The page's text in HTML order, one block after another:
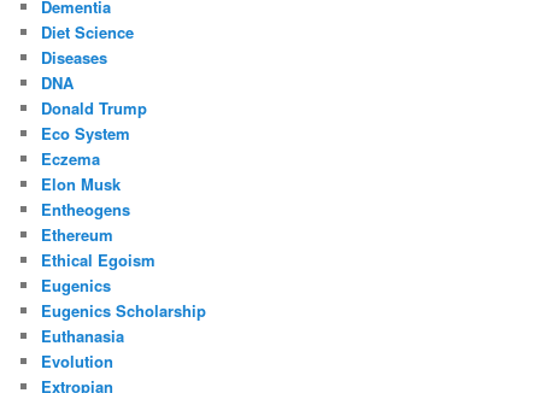
Dementia
Diet Science
Diseases
DNA
Donald Trump
Eco System
Eczema
Elon Musk
Entheogens
Ethereum
Ethical Egoism
Eugenics
Eugenics Scholarship
Euthanasia
Evolution
Extropian